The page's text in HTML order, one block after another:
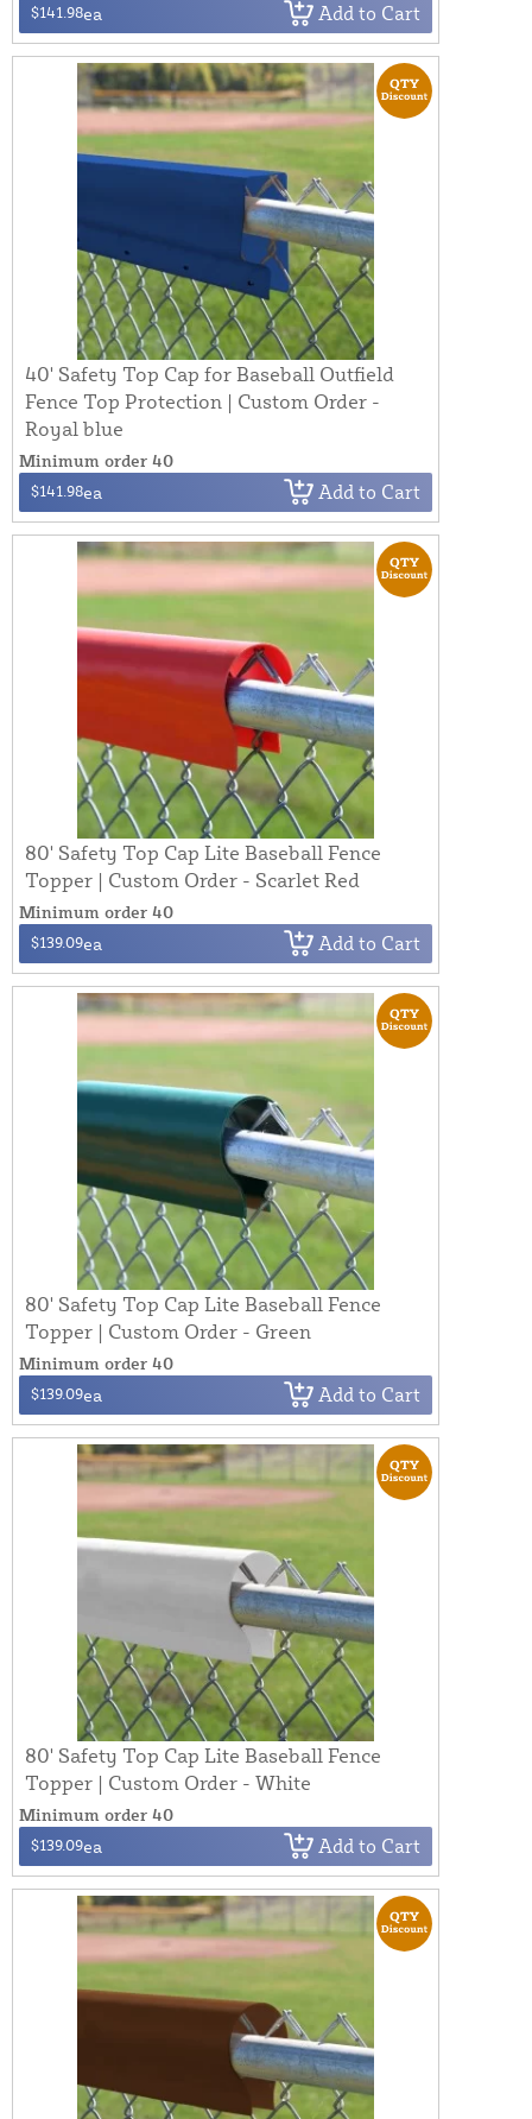
$141.98ea Add to Cart
40' Safety Top Cap for Baseball Outfield
Fence Top Protection | Custom Order -
Royal blue
Minimum order 40
$141.98ea Add to Cart
80' Safety Top Cap Lite Baseball Fence
Topper | Custom Order - Scarlet Red
Minimum order 40
$139.09ea Add to Cart
80' Safety Top Cap Lite Baseball Fence
Topper | Custom Order - Green
Minimum order 40
$139.09ea Add to Cart
80' Safety Top Cap Lite Baseball Fence
Topper | Custom Order - White
Minimum order 40
$139.09ea Add to Cart